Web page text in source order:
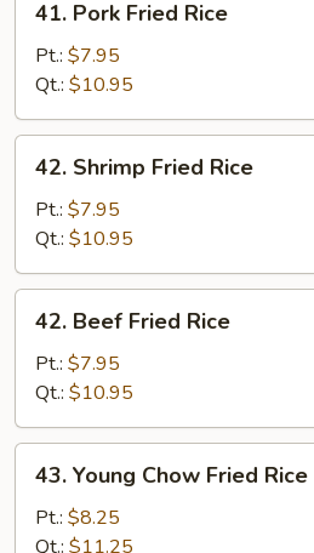
Pork
Fried
Rice
41. Pork Fried Rice
Pt.: $7.95
Qt.: $10.95
Shrimp
Fried
Rice
42. Shrimp Fried Rice
Pt.: $7.95
Qt.: $10.95
Beef
Fried
Rice
42. Beef Fried Rice
Pt.: $7.95
Qt.: $10.95
Young
Chow
Fried
43. Young Chow Fried Rice
Pt.: $8.25
Qt.: $11.25